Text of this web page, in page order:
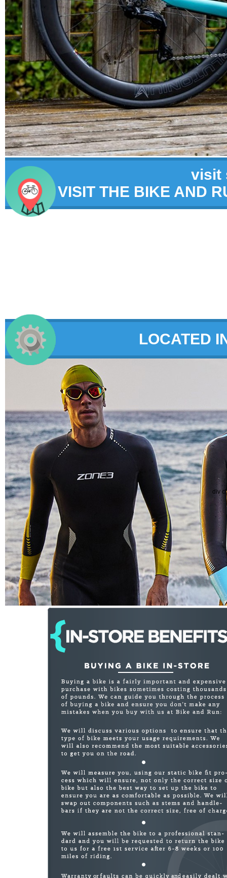
visit
VISIT THE BIKE AND
LOCATED
div